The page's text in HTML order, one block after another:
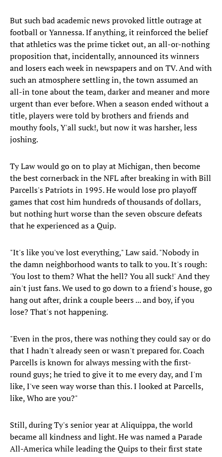
But such bad academic news provoked little outrage at
football or Yannessa. If anything, it reinforced the belief
that athletics was the prime ticket out, an all-or-nothing
proposition that, incidentally, announced its winners
and losers each week in newspapers and on TV. And with
such an atmosphere settling in, the town assumed an
all-in tone about the team, darker and meaner and more
urgent than ever before. When a season ended without a
title, players were told by brothers and friends and
mouthy fools, Y'all suck!, but now it was harsher, less
joshing.
Ty Law would go on to play at Michigan, then become
the best cornerback in the NFL after breaking in with Bill
Parcells's Patriots in 1995. He would lose pro playoff
games that cost him hundreds of thousands of dollars,
but nothing hurt worse than the seven obscure defeats
that he experienced as a Quip.
"It's like you've lost everything," Law said. "Nobody in
the damn neighborhood wants to talk to you. It's rough:
'You lost to them? What the hell? You all suck!' And they
ain't just fans. We used to go down to a friend's house, go
hang out after, drink a couple beers ... and boy, if you
lose? That's not happening.
"Even in the pros, there was nothing they could say or do
that I hadn't already seen or wasn't prepared for. Coach
Parcells is known for always messing with the first-
round guys; he tried to give it to me every day, and I'm
like, I've seen way worse than this. I looked at Parcells,
like, Who are you?"
Still, during Ty's senior year at Aliquippa, the world
became all kindness and light. He was named a Parade
All-America while leading the Quips to their first state